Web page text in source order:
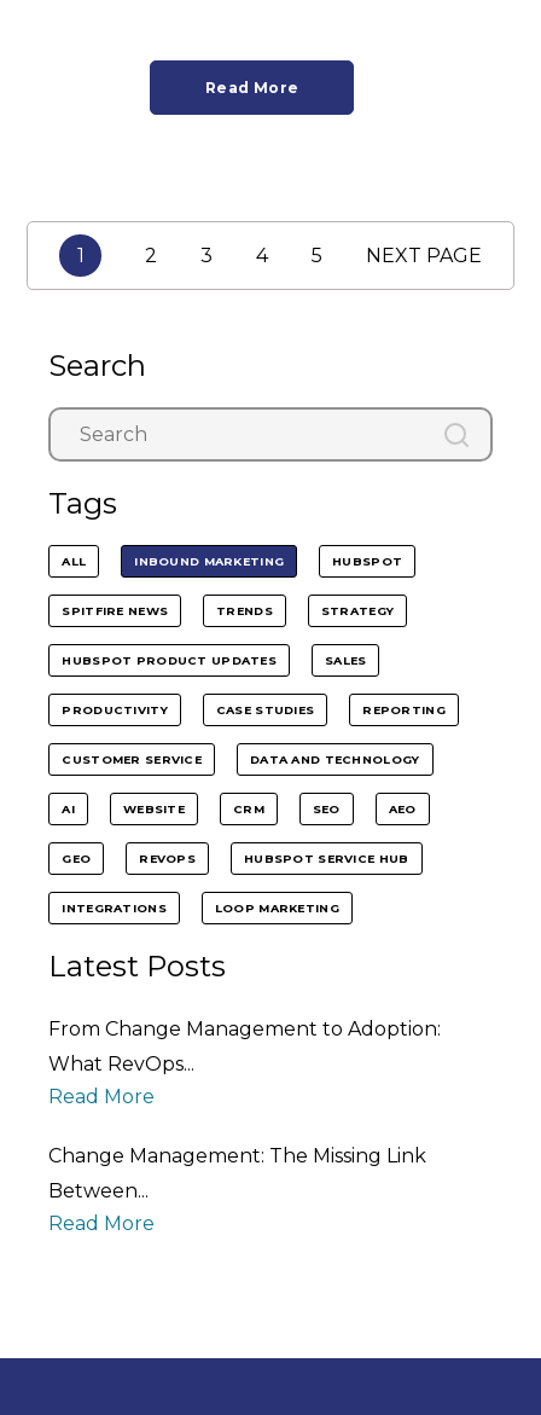
Read More
1 2 3 4 5 NEXT PAGE
Search
Tags
ALL INBOUND MARKETING HUBSPOT
SPITFIRE NEWS TRENDS STRATEGY
HUBSPOT PRODUCT UPDATES SALES
PRODUCTIVITY CASE STUDIES REPORTING
CUSTOMER SERVICE DATA AND TECHNOLOGY
AI WEBSITE CRM SEO AEO
GEO REVOPS HUBSPOT SERVICE HUB
INTEGRATIONS LOOP MARKETING
Latest Posts
From Change Management to Adoption:
What RevOps...
Read More
Change Management: The Missing Link
Between...
Read More